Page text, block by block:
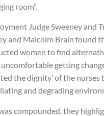
room”.
Judge Sweeney and
and Malcolm Brain found
women to find
getting
the dignity’ of the nurses
and degrading
compounded, they